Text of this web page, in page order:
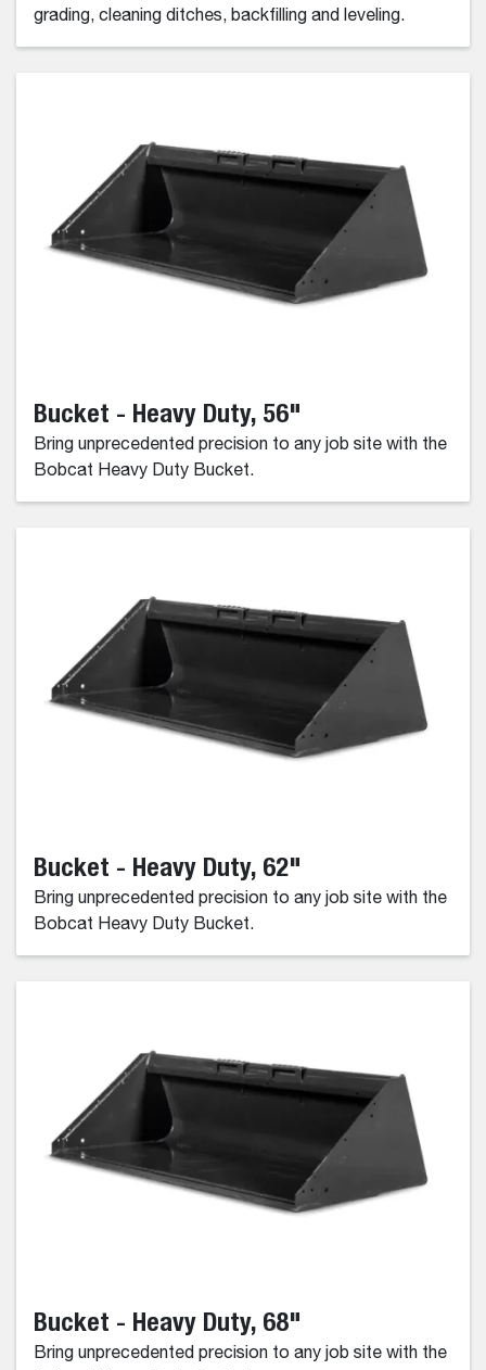
grading, cleaning ditches, backfilling and leveling.
Bucket - Heavy Duty, 56"
Bring unprecedented precision to any job site with the
Bobcat Heavy Duty Bucket.
Bucket - Heavy Duty, 62"
Bring unprecedented precision to any job site with the
Bobcat Heavy Duty Bucket.
Bucket - Heavy Duty, 68"
Bring unprecedented precision to any job site with the